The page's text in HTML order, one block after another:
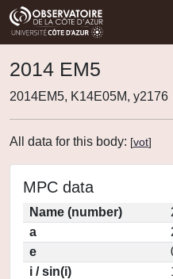
2014 EM5
2014EM5, K14E05M, y2176
All data for this body: [vot]
MPC data
Name (number)
a
e
i / sin(i)